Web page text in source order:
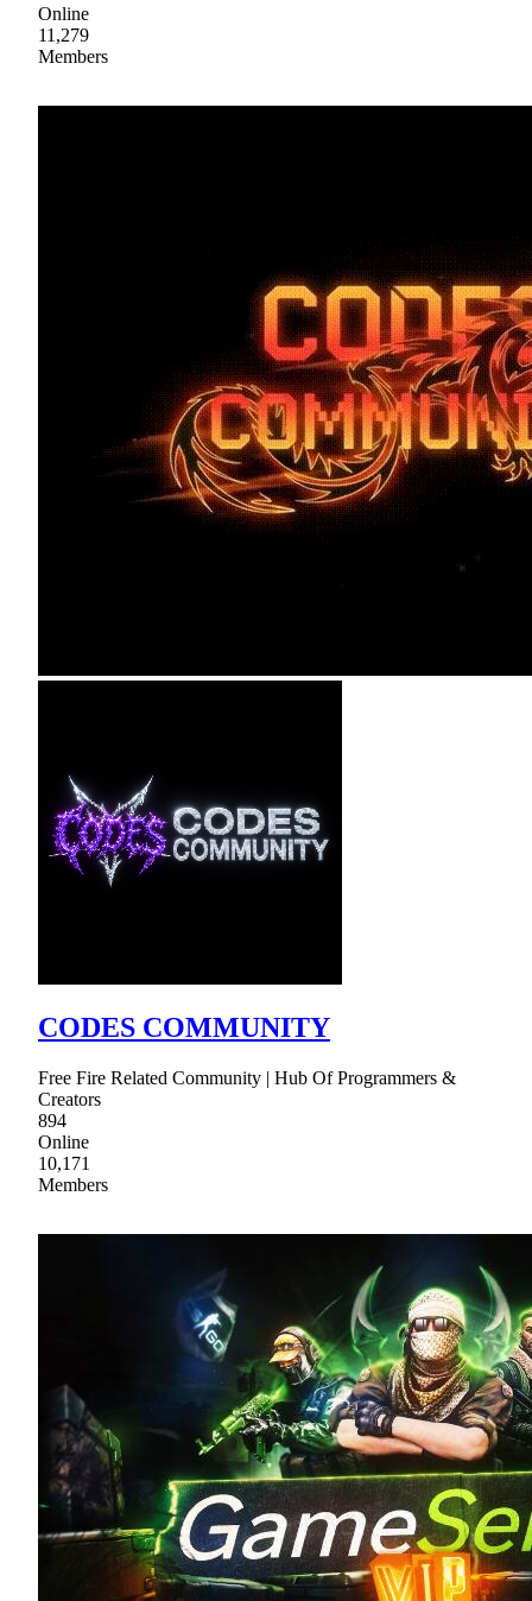
Online
11,279
Members
CODES COMMUNITY
Free Fire Related Community | Hub Of Programmers &
Creators
894
Online
10,171
Members